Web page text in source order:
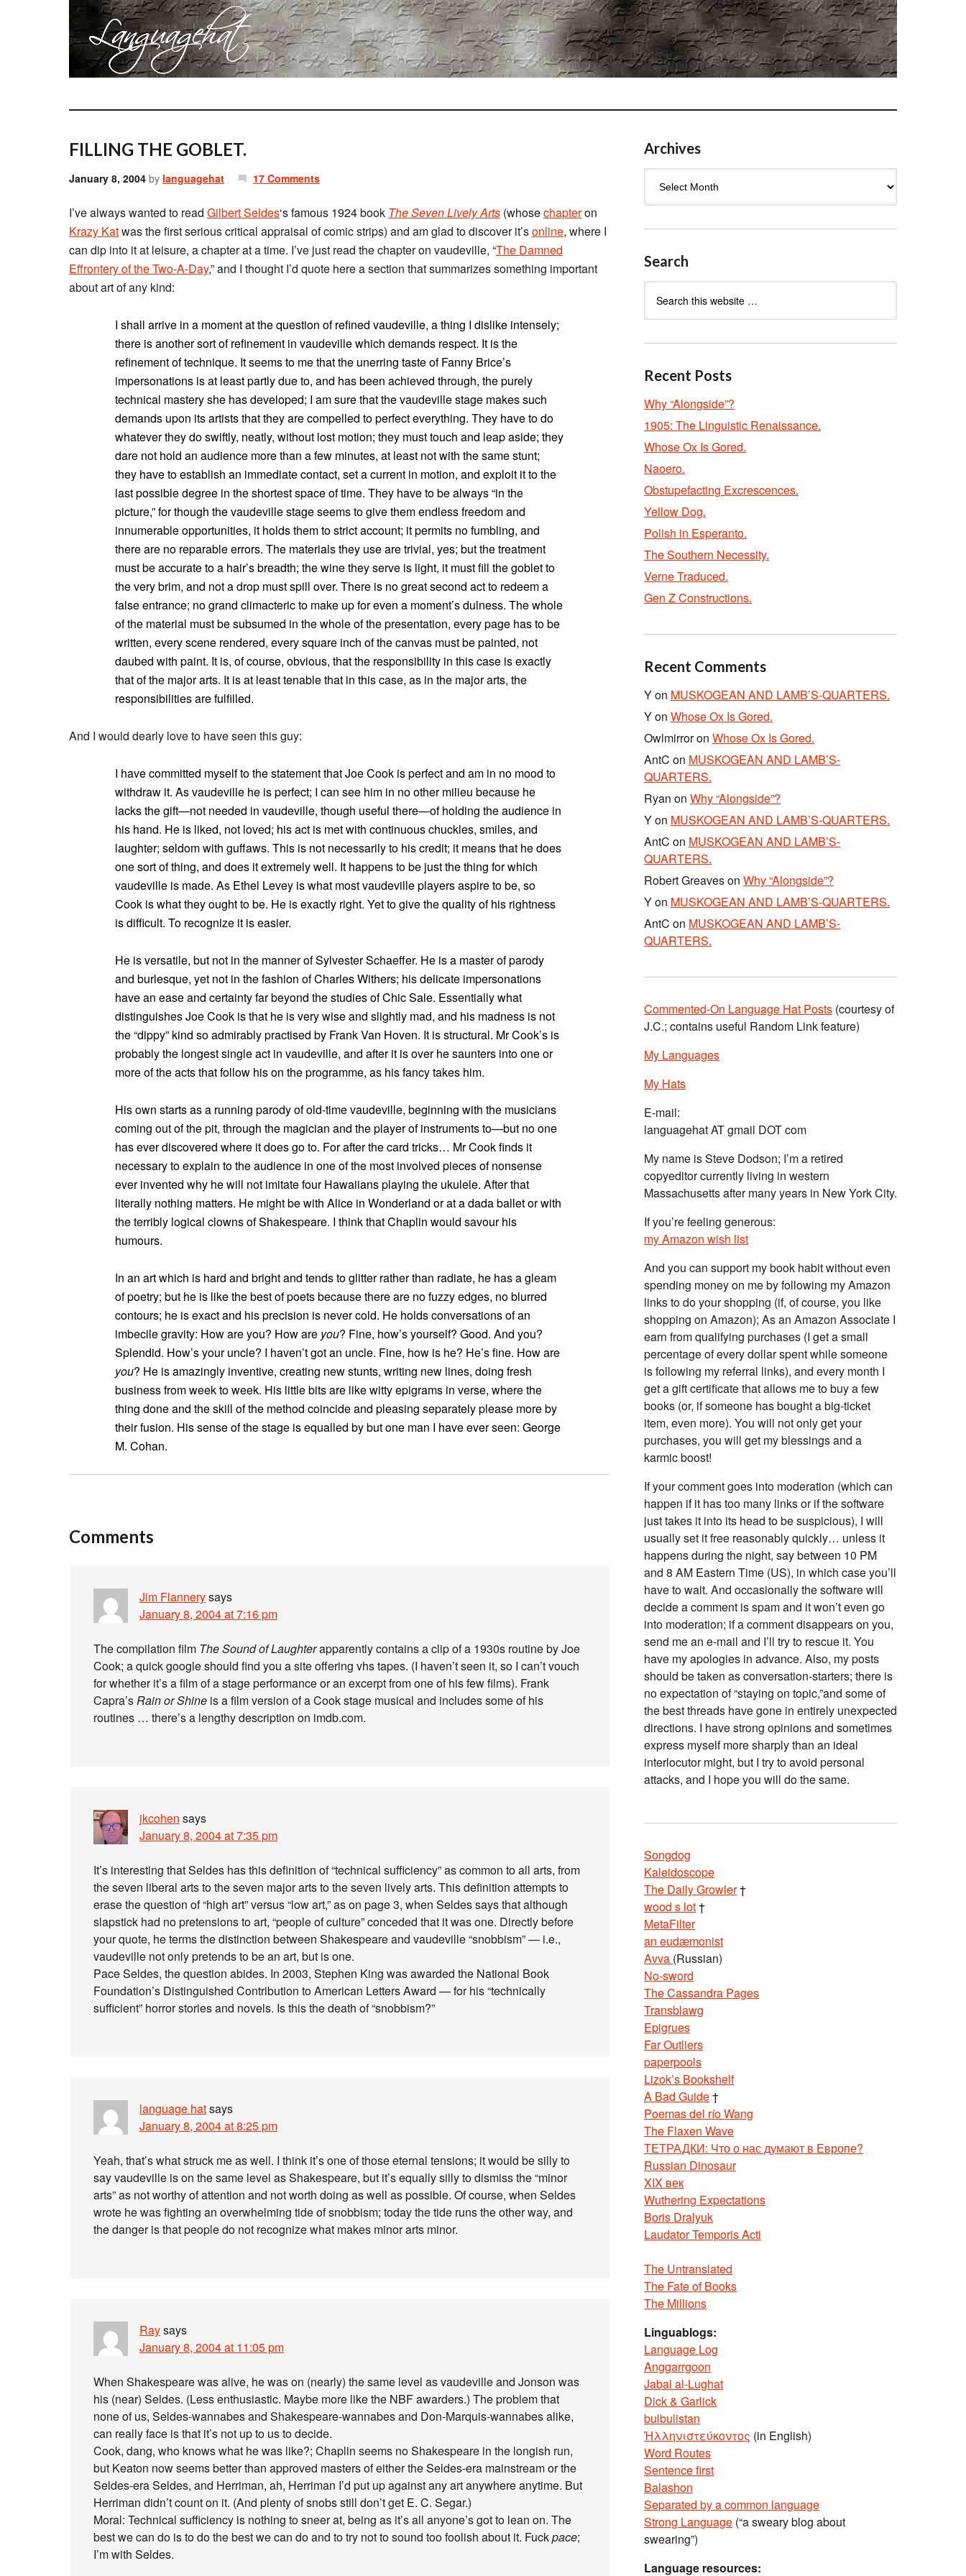
FILLING THE GOBLET.
January 8, 2004 by languagehat 17 Comments
I’ve always wanted to read Gilbert Seldes‘s famous 1924 book The Seven Lively Arts (whosechapteron
Krazy Katwas the first serious critical appraisal of comic strips) and am glad to discover it’sonline, where I
can dip into it at leisure, a chapter at a time. I’ve just read the chapter on vaudeville, “The Damned
Effrontery of the Two-A-Day,” and I thought I’d quote here a section that summarizes something important
about art of any kind:
I shall arrive in a moment at the question of refined vaudeville, a thing I dislike intensely;
there is another sort of refinement in vaudeville which demands respect. It is the
refinement of technique. It seems to me that the unerring taste of Fanny Brice’s
impersonations is at least partly due to, and has been achieved through, the purely
technical mastery she has developed; I am sure that the vaudeville stage makes such
demands upon its artists that they are compelled to perfect everything. They have to do
whatever they do swiftly, neatly, without lost motion; they must touch and leap aside; they
dare not hold an audience more than a few minutes, at least not with the same stunt;
they have to establish an immediate contact, set a current in motion, and exploit it to the
last possible degree in the shortest space of time. They have to be always “in the
picture,” for though the vaudeville stage seems to give them endless freedom and
innumerable opportunities, it holds them to strict account; it permits no fumbling, and
there are no reparable errors. The materials they use are trivial, yes; but the treatment
must be accurate to a hair’s breadth; the wine they serve is light, it must fill the goblet to
the very brim, and not a drop must spill over. There is no great second act to redeem a
false entrance; no grand climacteric to make up for even a moment’s dulness. The whole
of the material must be subsumed in the whole of the presentation, every page has to be
written, every scene rendered, every square inch of the canvas must be painted, not
daubed with paint. It is, of course, obvious, that the responsibility in this case is exactly
that of the major arts. It is at least tenable that in this case, as in the major arts, the
responsibilities are fulfilled.
And I would dearly love to have seen this guy:
I have committed myself to the statement that Joe Cook is perfect and am in no mood to
withdraw it. As vaudeville he is perfect; I can see him in no other milieu because he
lacks the gift—not needed in vaudeville, though useful there—of holding the audience in
his hand. He is liked, not loved; his act is met with continuous chuckles, smiles, and
laughter; seldom with guffaws. This is not necessarily to his credit; it means that he does
one sort of thing, and does it extremely well. It happens to be just the thing for which
vaudeville is made. As Ethel Levey is what most vaudeville players aspire to be, so
Cook is what they ought to be. He is exactly right. Yet to give the quality of his rightness
is difficult. To recognize it is easier.
He is versatile, but not in the manner of Sylvester Schaeffer. He is a master of parody
and burlesque, yet not in the fashion of Charles Withers; his delicate impersonations
have an ease and certainty far beyond the studies of Chic Sale. Essentially what
distinguishes Joe Cook is that he is very wise and slightly mad, and his madness is not
the “dippy” kind so admirably practised by Frank Van Hoven. It is structural. Mr Cook’s is
probably the longest single act in vaudeville, and after it is over he saunters into one or
more of the acts that follow his on the programme, as his fancy takes him.
His own starts as a running parody of old-time vaudeville, beginning with the musicians
coming out of the pit, through the magician and the player of instruments to—but no one
has ever discovered where it does go to. For after the card tricks… Mr Cook finds it
necessary to explain to the audience in one of the most involved pieces of nonsense
ever invented why he will not imitate four Hawaiians playing the ukulele. After that
literally nothing matters. He might be with Alice in Wonderland or at a dada ballet or with
the terribly logical clowns of Shakespeare. I think that Chaplin would savour his
humours.
In an art which is hard and bright and tends to glitter rather than radiate, he has a gleam
of poetry; but he is like the best of poets because there are no fuzzy edges, no blurred
contours; he is exact and his precision is never cold. He holds conversations of an
imbecile gravity: How are you? How are you? Fine, how’s yourself? Good. And you?
Splendid. How’s your uncle? I haven’t got an uncle. Fine, how is he? He’s fine. How are
you? He is amazingly inventive, creating new stunts, writing new lines, doing fresh
business from week to week. His little bits are like witty epigrams in verse, where the
thing done and the skill of the method coincide and pleasing separately please more by
their fusion. His sense of the stage is equalled by but one man I have ever seen: George
M. Cohan.
Comments
Jim Flannerysays
January 8, 2004 at 7:16 pm
The compilation film The Sound of Laughterapparently contains a clip of a 1930s routine by Joe
Cook; a quick google should find you a site offering vhs tapes. (I haven’t seen it, so I can’t vouch
for whether it’s a film of a stage performance or an excerpt from one of his few films). Frank
Capra’sRain or Shine is a film version of a Cook stage musical and includes some of his
routines … there’s a lengthy description on imdb.com.
jkcohen says
January 8, 2004 at 7:35 pm
It’s interesting that Seldes has this definition of “technical sufficiency” as common to all arts, from
the seven liberal arts to the seven major arts to the seven lively arts. This definition attempts to
erase the question of “high art” versus “low art,” as on page 3, when Seldes says that although
slapstick had no pretensions to art, “people of culture” conceded that it was one. Directly before
your quote, he terms the distinction between Shakespeare and vaudeville “snobbism” — i.e.,
vaudeville not only pretends to be an art, but is one.
Pace Seldes, the question abides. In 2003, Stephen King was awarded the National Book
Foundation’s Distinguished Contribution to American Letters Award — for his “technically
sufficient” horror stories and novels. Is this the death of “snobbism?”
language hatsays
January 8, 2004 at 8:25 pm
Yeah, that’s what struck me as well. I think it’s one of those eternal tensions; it would be silly to
say vaudeville is on the same level as Shakespeare, but it’s equally silly to dismiss the “minor
arts” as not worthy of attention and not worth doing as well as possible. Of course, when Seldes
wrote he was fighting an overwhelming tide of snobbism; today the tide runs the other way, and
the danger is that people do not recognize what makes minor arts minor.
Raysays
January 8, 2004 at 11:05 pm
When Shakespeare was alive, he was on (nearly) the same level as vaudeville and Jonson was
his (near) Seldes. (Less enthusiastic. Maybe more like the NBF awarders.) The problem that
none of us, Seldes-wannabes and Shakespeare-wannabes and Don-Marquis-wannabes alike,
can really face is that it’s not up to us to decide.
Cook, dang, who knows what he was like?; Chaplin seems no Shakespeare in the longish run,
but Keaton now seems better than approved masters of either the Seldes-era mainstream or the
Seldes-era Seldes, and Herriman, ah, Herriman I’d put up against any art anywhere anytime. But
Herriman didn’t count on it. (And plenty of snobs still don’t get E. C. Segar.)
Moral: Technical sufficiency is nothing to sneer at, being as it’s all anyone’s got to lean on. The
best we can do is to do the best we can do and to try not to sound too foolish about it. Fuckpace;
I’m with Seldes.
Archives
Search
Recent Posts
Why “Alongside”?
1905: The Linguistic Renaissance.
Whose Ox Is Gored.
Naoero.
Obstupefacting Excrescences.
Yellow Dog.
Polish in Esperanto.
The Southern Necessity.
Verne Traduced.
Gen Z Constructions.
Recent Comments
Yon MUSKOGEAN AND LAMB’S-QUARTERS.
Yon Whose Ox Is Gored.
Owlmirroron Whose Ox Is Gored.
AntC on MUSKOGEAN AND LAMB’S-
QUARTERS.
Ryan on Why “Alongside”?
Yon MUSKOGEAN AND LAMB’S-QUARTERS.
AntC on MUSKOGEAN AND LAMB’S-
QUARTERS.
Robert Greaveson Why “Alongside”?
Yon MUSKOGEAN AND LAMB’S-QUARTERS.
AntC on MUSKOGEAN AND LAMB’S-
QUARTERS.
Commented-On Language Hat Posts (courtesy of
J.C.; contains useful Random Link feature)
My Languages
My Hats
E-mail:
languagehat AT gmail DOT com
My name is Steve Dodson; I’m a retired
copyeditor currently living in western
Massachusetts after many years in New York City.
If you’re feeling generous:
my Amazon wish list
And you can support my book habit without even
spending money on me by following my Amazon
links to do your shopping (if, of course, you like
shopping on Amazon); As an Amazon Associate I
earn from qualifying purchases (I get a small
percentage of every dollar spent while someone
is following my referral links), and every month I
get a gift certificate that allows me to buy a few
books (or, if someone has bought a big-ticket
item, even more). You will not only get your
purchases, you will get my blessings and a
karmic boost!
If your comment goes into moderation (which can
happen if it has too many links or if the software
just takes it into its head to be suspicious), I will
usually set it free reasonably quickly… unless it
happens during the night, say between 10 PM
and 8 AM Eastern Time (US), in which case you’ll
have to wait. And occasionally the software will
decide a comment is spam and it won’t even go
into moderation; if a comment disappears on you,
send me an e-mail and I’ll try to rescue it. You
have my apologies in advance. Also, my posts
should be taken as conversation-starters; there is
no expectation of “staying on topic,”and some of
the best threads have gone in entirely unexpected
directions. I have strong opinions and sometimes
express myself more sharply than an ideal
interlocutor might, but I try to avoid personal
attacks, and I hope you will do the same.
Songdog
Kaleidoscope
The Daily Growler†
wood s lot†
MetaFilter
an eudæmonist
Avva (Russian)
No-sword
The Cassandra Pages
Transblawg
Epigrues
Far Outliers
paperpools
Lizok’s Bookshelf
A Bad Guide†
Poemas del río Wang
The Flaxen Wave
ТЕТРАДКИ: Что о нас думают в Европе?
Russian Dinosaur
XIX век
Wuthering Expectations
Boris Dralyuk
Laudator Temporis Acti
The Untranslated
The Fate of Books
The Millions
Linguablogs:
Language Log
Anggarrgoon
Jabal al-Lughat
Dick & Garlick
bulbulistan
Ἡλληνιστεύκοντος (in English)
Word Routes
Sentence first
Balashon
Separated by a common language
Strong Language (“a sweary blog about
swearing”)
Language resources: